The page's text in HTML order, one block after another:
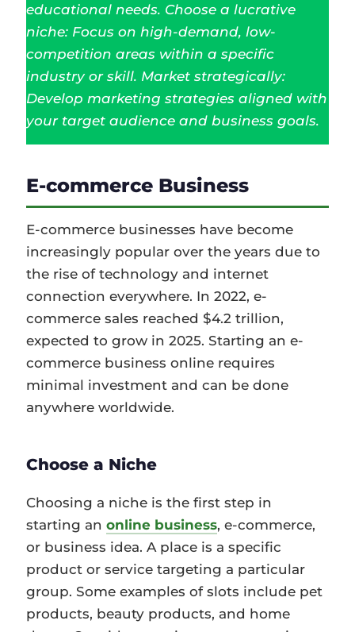
educational needs. Choose a lucrative
niche: Focus on high-demand, low-
competition areas within a specific
industry or skill. Market strategically:
Develop marketing strategies aligned with
your target audience and business goals.
E-commerce Business
E-commerce businesses have become
increasingly popular over the years due to
the rise of technology and internet
connection everywhere. In 2022, e-
commerce sales reached $4.2 trillion,
expected to grow in 2025. Starting an e-
commerce business online requires
minimal investment and can be done
anywhere worldwide.
Choose a Niche
Choosing a niche is the first step in
starting anonline business, e-commerce,
or business idea. A place is a specific
product or service targeting a particular
group. Some examples of slots include pet
products, beauty products, and home